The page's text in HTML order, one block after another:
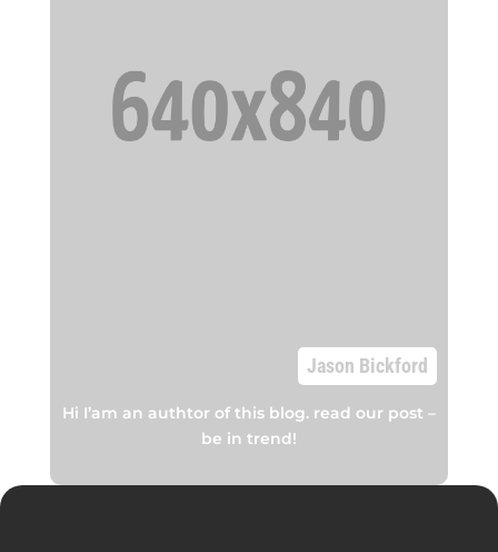
Jason Bickford
Hi I’am an authtor of this blog. read our post –
be in trend!